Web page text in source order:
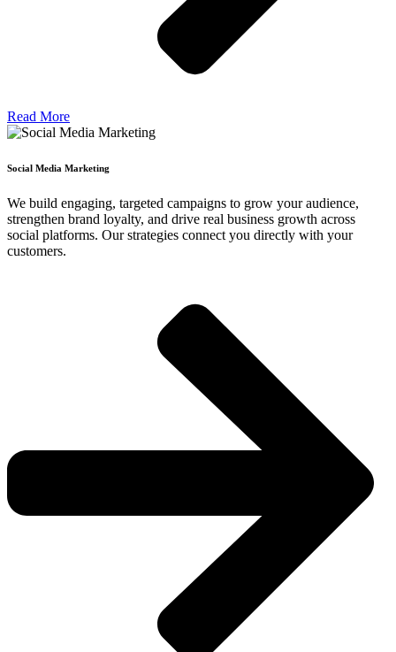
Read More
Social Media Marketing
We build engaging, targeted campaigns to grow your audience,
strengthen brand loyalty, and drive real business growth across
social platforms. Our strategies connect you directly with your
customers.